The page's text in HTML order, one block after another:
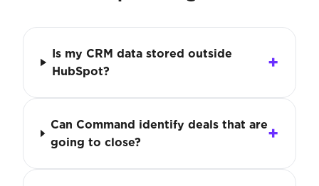
Is my CRM data stored outside
HubSpot?
Can Command identify deals that are
going to close?